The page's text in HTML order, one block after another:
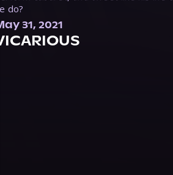
do?
31, 2021